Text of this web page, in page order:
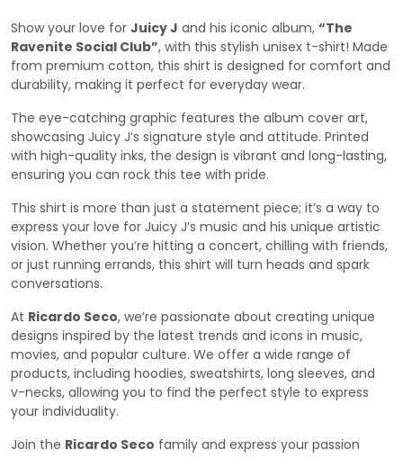
Show your love for Juicy J and his iconic album, “The
Ravenite Social Club”, with this stylish unisex t-shirt! Made
from premium cotton, this shirt is designed for comfort and
durability, making it perfect for everyday wear.
The eye-catching graphic features the album cover art,
showcasing Juicy J’s signature style and attitude. Printed
with high-quality inks, the design is vibrant and long-lasting,
ensuring you can rock this tee with pride.
This shirt is more than just a statement piece; it’s a way to
express your love for Juicy J’s music and his unique artistic
vision. Whether you’re hitting a concert, chilling with friends,
or just running errands, this shirt will turn heads and spark
conversations.
At Ricardo Seco, we’re passionate about creating unique
designs inspired by the latest trends and icons in music,
movies, and popular culture. We offer a wide range of
products, including hoodies, sweatshirts, long sleeves, and
v-necks, allowing you to find the perfect style to express
your individuality.
Join the Ricardo Seco family and express your passion